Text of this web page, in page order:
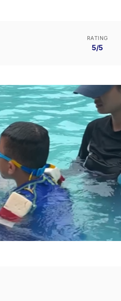
RATING
5/5